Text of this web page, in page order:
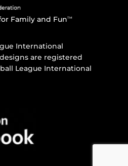
Family and FunTM
International
are registered
League International